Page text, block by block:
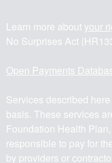
Learn more about your
No Surprises Act
Open Payments
Services described
basis. These services
Foundation Health
responsible to pay for
by providers or